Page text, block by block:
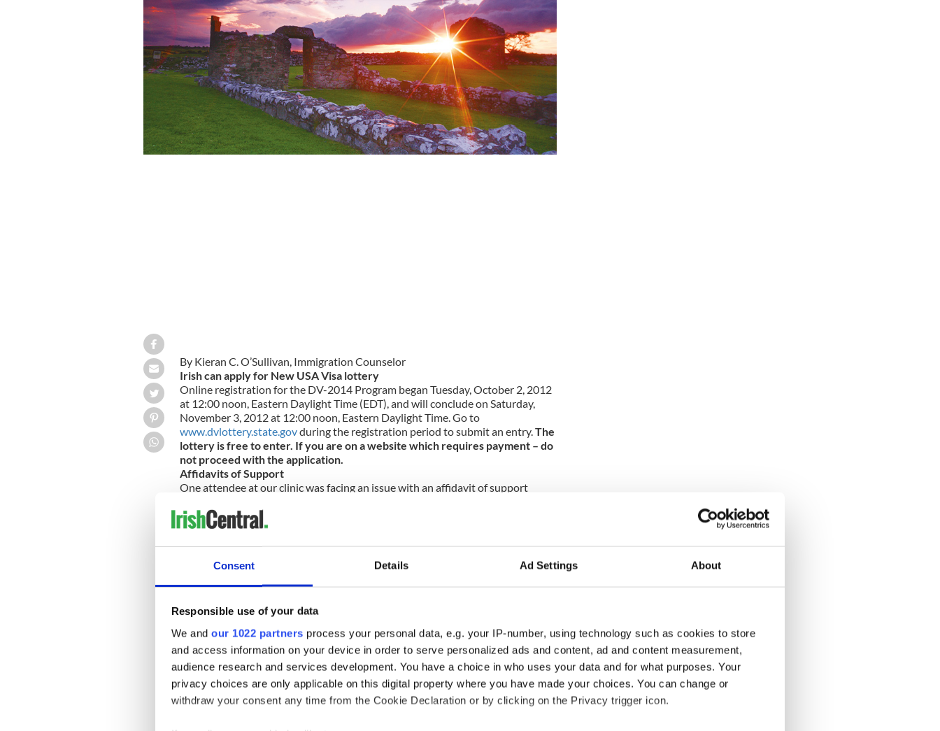
Consent Details Ad Settings About
Responsible use of your data
We and our 1022 partners process your personal data, e.g. your IP-number, using technology such as cookies to store
and access information on your device in order to serve personalized ads and content, ad and content measurement,
audience research and services development. You have a choice in who uses your data and for what purposes. Your
privacy choices are only applicable on this digital property where you have made your choices. You can change or
withdraw your consent any time from the Cookie Declaration or by clicking on the Privacy trigger icon.
By Kieran C. O’Sullivan, Immigration Counselor
Irish can apply for New USA Visa lottery
Online registration for the DV-2014 Program began Tuesday, October 2, 2012
at 12:00 noon, Eastern Daylight Time (EDT), and will conclude on Saturday,
November 3, 2012 at 12:00 noon, Eastern Daylight Time. Go to
www.dvlottery.state.govduring the registration period to submit an entry. The
lottery is free to enter. If you are on a website which requires payment – do
not proceed with the application.
Affidavits of Support
One attendee at our clinic was facing an issue with an affidavit of support
guarantee to the U.S. government that a green card applicant will not become a
“public charge.” The person offering the affidavit would have to demonstrate
qualify, it is possible for sponsors to have a friend or relative cosponsor. If
readers have further questions on the process, email us or attend our next
Legal Clinic update
We had a great turnout at the legal clinic in The Banshee on Tuesday night.
Everyone who attended had a free consultation with leading immigration
attorney Dan Harrington. Our next clinic will be at 6:30 pm on November 6th,
at The Banshee.
Email me your immigration query or a topic you would like us to cover today:
Kieran@ipcboston.org
Disclaimer: Please note that the information contained in it is provided to inform